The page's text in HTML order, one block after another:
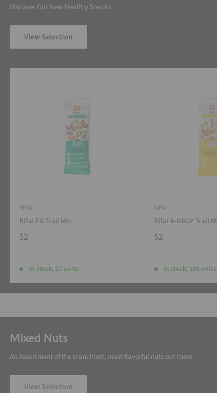
Discover Our New Healthy Snacks
View Selection
RIFAI
Rifai Fit Trail Mix
$2
In stock, 27 units
RIFAI
Rifai 4-NRGY Trail
$2
In stock, 190 units
Mixed Nuts
An Assortment of the crunchiest, most flavorful nuts out there.
View Selection